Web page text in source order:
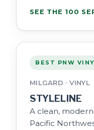
SEE THE 100
BEST PNW
MILGARD · VINYL
STYLELINE
A clean,
Pacific